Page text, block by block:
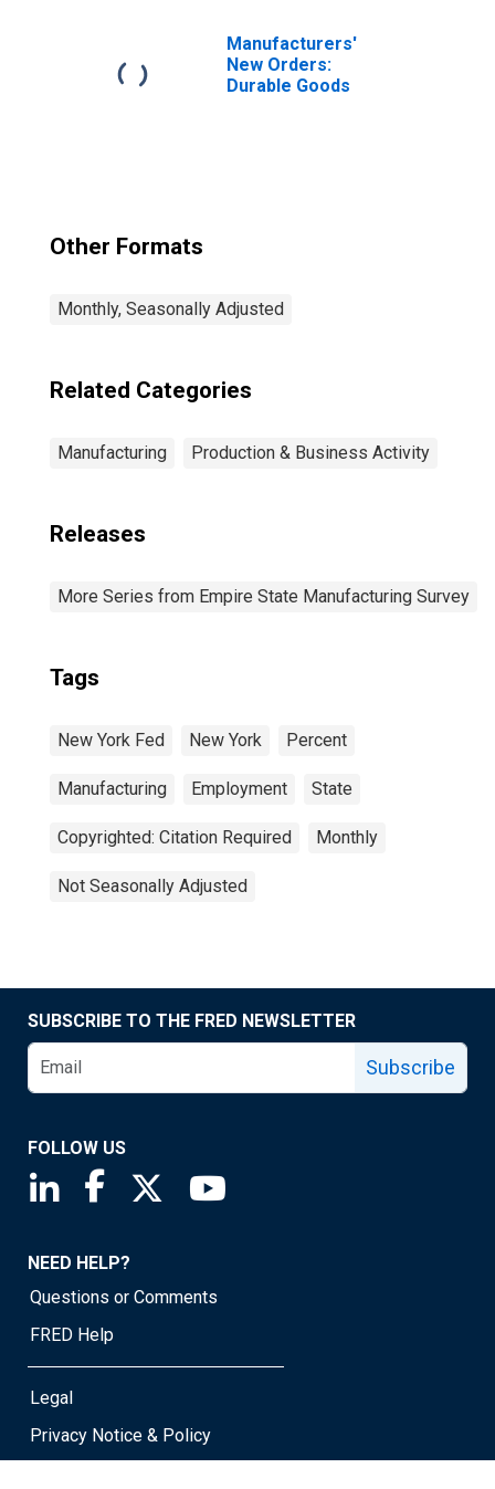
Manufacturers'
New Orders:
Durable Goods
Other Formats
Monthly, Seasonally Adjusted
Related Categories
Manufacturing Production & Business Activity
Releases
More Series from Empire State Manufacturing Survey
Tags
New York Fed New York Percent
Manufacturing Employment State
Copyrighted: Citation Required Monthly
Not Seasonally Adjusted
SUBSCRIBE TO THE FRED NEWSLETTER
Subscribe
FOLLOW US
Saint Louis Fed linkedin page
Saint Louis Fed facebook page
Saint Louis Fed X page
NEED HELP?
Questions or Comments
FRED Help
Legal
Privacy Notice & Policy